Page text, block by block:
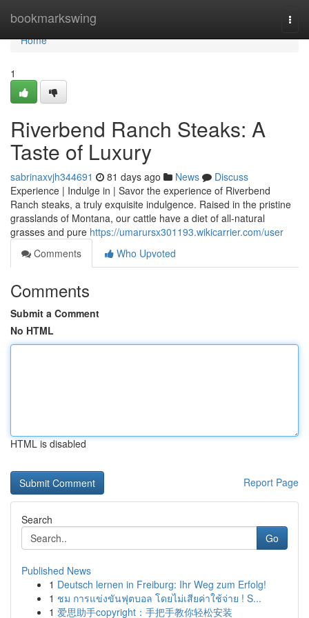
bookmarkswing
Home
Home
1
Riverbend Ranch Steaks: A
Taste of Luxury
sabrinaxvjh344691 81 days ago News
Discuss
Experience | Indulge in | Savor the experience of Riverbend
Ranch steaks, a truly exquisite indulgence. Raised in the pristine
grasslands of Montana, our cattle have a diet of all-natural
grasses and pure https://umarursx301193.wikicarrier.com/user
Comments
Who Upvoted
Comments
Submit a Comment
No HTML
HTML is disabled
Report Page
Search
Go
Published News
1 Deutsch lernen in Freiburg: Ihr Weg zum Erfolg!
1 ชม การแข่งขันฟุตบอล โดยไม่เสียค่าใช้จ่าย ! S...
1 爱思助手copyright：手把手教你轻松安装